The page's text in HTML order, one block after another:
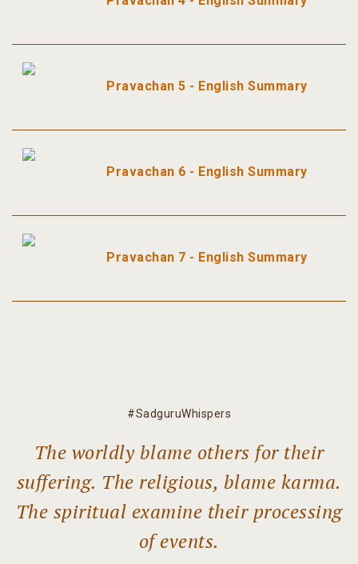
Pravachan 5 - English Summary
Pravachan 6 - English Summary
Pravachan 7 - English Summary
#SadguruWhispers
The worldly blame others for their
suffering. The religious, blame karma.
The spiritual examine their processing
of events.